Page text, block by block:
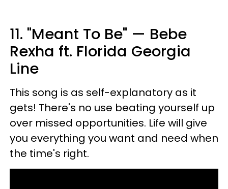
11. "Meant To Be" — Bebe
Rexha ft. Florida Georgia
Line
This song is as self-explanatory as it
gets! There's no use beating yourself up
over missed opportunities. Life will give
you everything you want and need when
the time's right.